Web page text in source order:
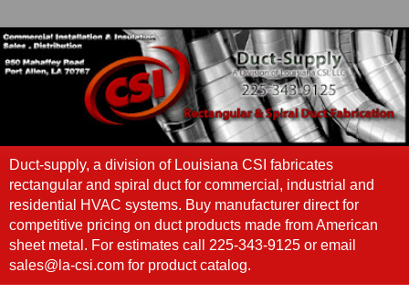
Duct-supply, a division of Louisiana CSI fabricates
rectangular and spiral duct for commercial, industrial and
residential HVAC systems. Buy manufacturer direct for
competitive pricing on duct products made from American
sheet metal. For estimates call 225-343-9125 or email
sales@la-csi.com for product catalog.